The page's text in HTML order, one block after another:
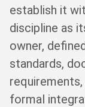
establish it
discipline as
owner,
standards,
formal